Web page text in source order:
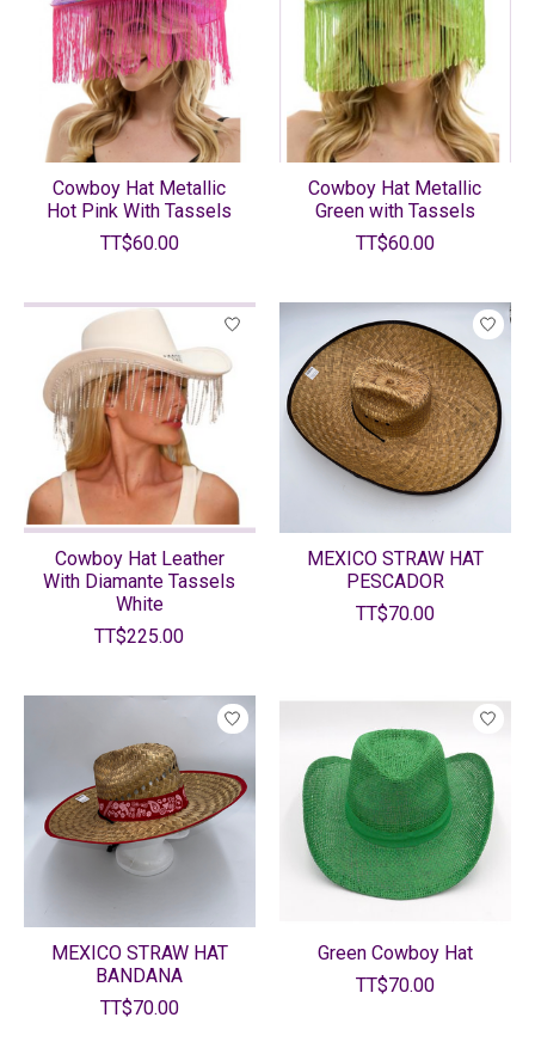
Cowboy Hat Metallic
Hot Pink With Tassels
TT$60.00
Cowboy Hat Metallic
Green with Tassels
TT$60.00
Cowboy Hat Leather
With Diamante Tassels
White
TT$225.00
MEXICO STRAW HAT
PESCADOR
TT$70.00
MEXICO STRAW HAT
BANDANA
TT$70.00
Green Cowboy Hat
TT$70.00